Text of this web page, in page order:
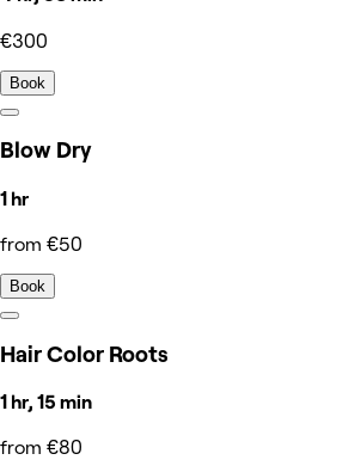
€300
Book
Blow Dry
1 hr
from €50
Book
Hair Color Roots
1 hr, 15 min
from €80